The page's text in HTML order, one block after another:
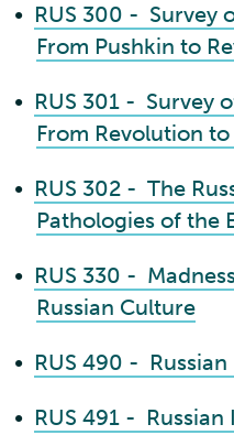
• RUS 300 - Survey
From Pushkin to
• RUS 301 - Survey
From Revolution
• RUS 302 - The
Pathologies of the
• RUS 330 -
Russian Culture
• RUS 490 -
• RUS 491 -